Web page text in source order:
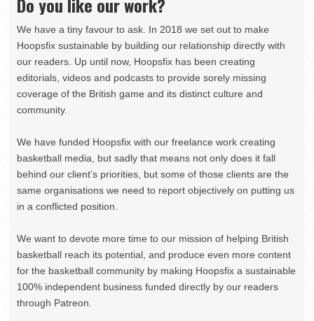
Do you like our work?
We have a tiny favour to ask. In 2018 we set out to make
Hoopsfix sustainable by building our relationship directly with
our readers. Up until now, Hoopsfix has been creating
editorials, videos and podcasts to provide sorely missing
coverage of the British game and its distinct culture and
community.
We have funded Hoopsfix with our freelance work creating
basketball media, but sadly that means not only does it fall
behind our client’s priorities, but some of those clients are the
same organisations we need to report objectively on putting us
in a conflicted position.
We want to devote more time to our mission of helping British
basketball reach its potential, and produce even more content
for the basketball community by making Hoopsfix a sustainable
100% independent business funded directly by our readers
through Patreon.